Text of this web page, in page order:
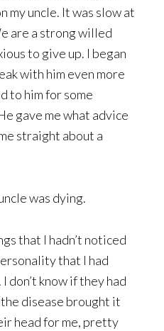
my uncle. It was slow at
are a strong willed
to give up. I began
with him even more
to him for some
gave me what advice
straight about a
was dying.
that I hadn’t noticed
that I had
don’t know if they had
disease brought it
head for me, pretty